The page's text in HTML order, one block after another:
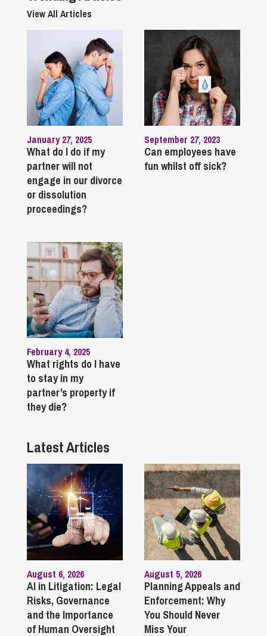
View All Articles
January 27, 2025
What do I do if my
partner will not
engage in our divorce
or dissolution
proceedings?
September 27, 2023
Can employees have
fun whilst off sick?
February 4, 2025
What rights do I have
to stay in my
partner’s property if
they die?
Latest Articles
August 6, 2026
AI in Litigation: Legal
Risks, Governance
and the Importance
of Human Oversight
August 5, 2026
Planning Appeals and
Enforcement: Why
You Should Never
Miss Your